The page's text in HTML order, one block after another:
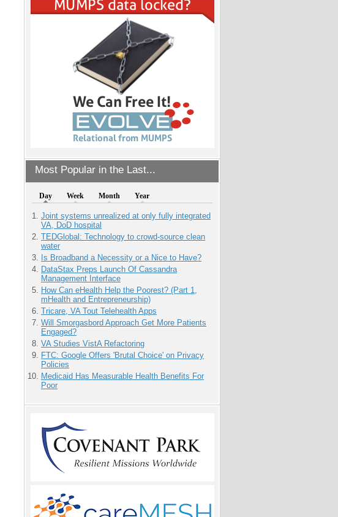
Most Popular in the Last...
Day Week Month Year
Joint systems unrealized at only fully integrated
VA, DoD hospital
TEDGlobal: Technology to crowd-source clean
water
Is Broadband a Necessity or a Nice to Have?
DataStax Preps Launch Of Cassandra
Management Interface
How Can eHealth Help the Poorest? (Part 1,
mHealth and Entrepreneurship)
Tricare, VA Tout Telehealth Apps
Will Smorgasbord Approach Get More Patients
Engaged?
VA Studies VistA Refactoring
FTC: Google Offers 'Brutal Choice' on Privacy
Policies
Medicaid Has Measurable Health Benefits For
Poor